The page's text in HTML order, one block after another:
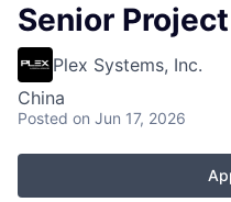
Senior
Plex Systems, Inc.
China
Posted on Jun 17, 2026